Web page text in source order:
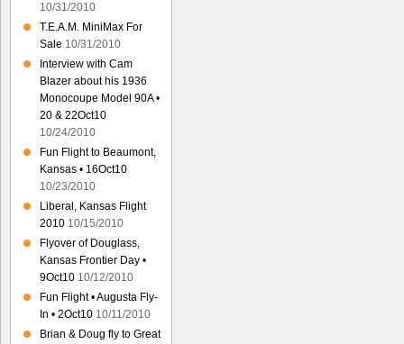
10/31/2010
T.E.A.M. MiniMax For
Sale 10/31/2010
Interview with Cam
Blazer about his 1936
Monocoupe Model 90A •
20 & 22Oct10
10/24/2010
Fun Flight to Beaumont,
Kansas • 16Oct10
10/23/2010
Liberal, Kansas Flight
2010 10/15/2010
Flyover of Douglass,
Kansas Frontier Day •
9Oct10 10/12/2010
Fun Flight • Augusta Fly-
In • 2Oct10 10/11/2010
Brian & Doug fly to Great